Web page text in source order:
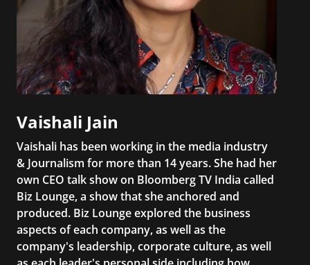
Vaishali Jain
Vaishali has been working in the media industry
& Journalism for more than 14 years. She had her
own CEO talk show on Bloomberg TV India called
Biz Lounge, a show that she anchored and
produced. Biz Lounge explored the business
aspects of each company, as well as the
company's leadership, corporate culture, as well